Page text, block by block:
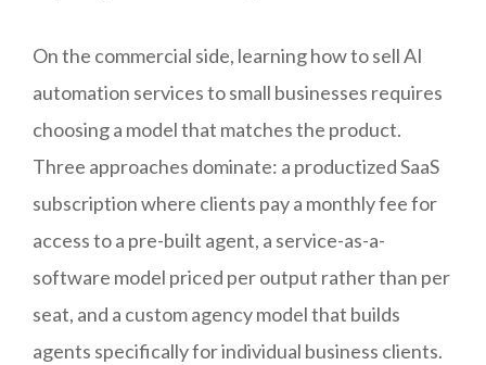
On the commercial side, learning how to sell AI
automation services to small businesses requires
choosing a model that matches the product.
Three approaches dominate: a productized SaaS
subscription where clients pay a monthly fee for
access to a pre-built agent, a service-as-a-
software model priced per output rather than per
seat, and a custom agency model that builds
agents specifically for individual business clients.